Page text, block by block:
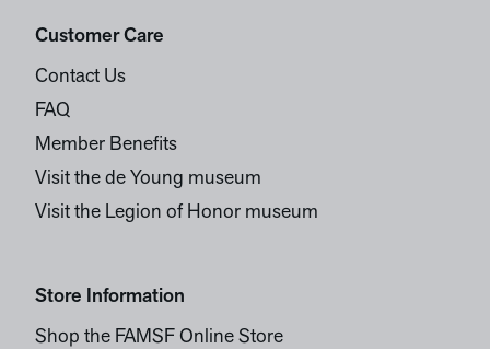
Customer Care
Contact Us
FAQ
Member Benefits
Visit the de Young museum
Visit the Legion of Honor museum
Store Information
Shop the FAMSF Online Store